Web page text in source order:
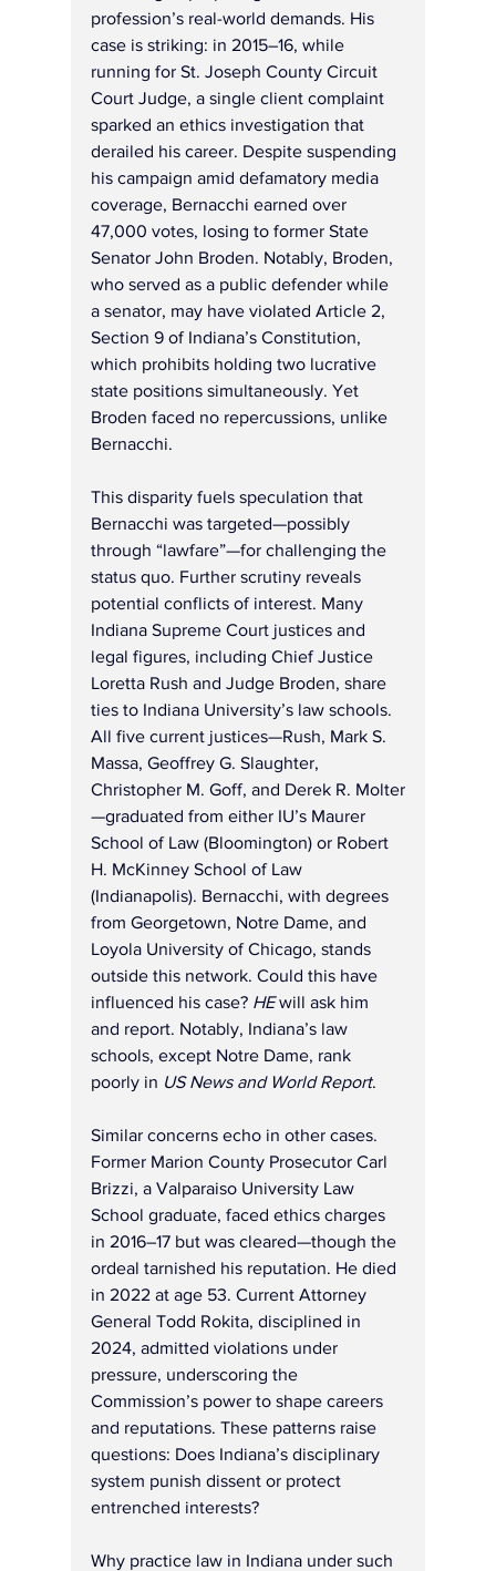
profession’s real-world demands. His
case is striking: in 2015–16, while
running for St. Joseph County Circuit
Court Judge, a single client complaint
sparked an ethics investigation that
derailed his career. Despite suspending
his campaign amid defamatory media
coverage, Bernacchi earned over
47,000 votes, losing to former State
Senator John Broden. Notably, Broden,
who served as a public defender while
a senator, may have violated Article 2,
Section 9 of Indiana’s Constitution,
which prohibits holding two lucrative
state positions simultaneously. Yet
Broden faced no repercussions, unlike
Bernacchi.
This disparity fuels speculation that
Bernacchi was targeted—possibly
through “lawfare”—for challenging the
status quo. Further scrutiny reveals
potential conflicts of interest. Many
Indiana Supreme Court justices and
legal figures, including Chief Justice
Loretta Rush and Judge Broden, share
ties to Indiana University’s law schools.
All five current justices—Rush, Mark S.
Massa, Geoffrey G. Slaughter,
Christopher M. Goff, and Derek R. Molter
—graduated from either IU’s Maurer
School of Law (Bloomington) or Robert
H. McKinney School of Law
(Indianapolis). Bernacchi, with degrees
from Georgetown, Notre Dame, and
Loyola University of Chicago, stands
outside this network. Could this have
influenced his case? HE will ask him
and report. Notably, Indiana’s law
schools, except Notre Dame, rank
poorly in US News and World Report.
Similar concerns echo in other cases.
Former Marion County Prosecutor Carl
Brizzi, a Valparaiso University Law
School graduate, faced ethics charges
in 2016–17 but was cleared—though the
ordeal tarnished his reputation. He died
in 2022 at age 53. Current Attorney
General Todd Rokita, disciplined in
2024, admitted violations under
pressure, underscoring the
Commission’s power to shape careers
and reputations. These patterns raise
questions: Does Indiana’s disciplinary
system punish dissent or protect
entrenched interests?
Why practice law in Indiana under such